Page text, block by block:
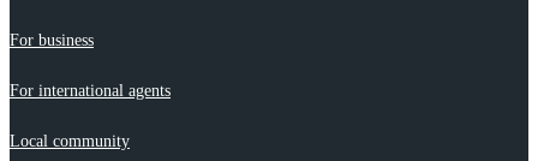
For business
For international agents
Local community